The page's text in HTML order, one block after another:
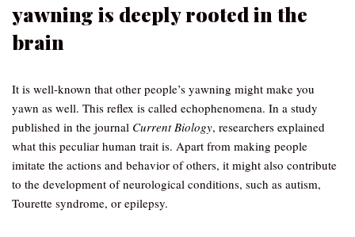
yawning is deeply rooted in the
brain
It is well-known that other people’s yawning might make you
yawn as well. This reflex is called echophenomena. In a study
published in the journal Current Biology, researchers explained
what this peculiar human trait is. Apart from making people
imitate the actions and behavior of others, it might also contribute
to the development of neurological conditions, such as autism,
Tourette syndrome, or epilepsy.